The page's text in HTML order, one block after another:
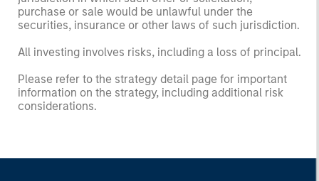
purchase or sale would be unlawful under the
securities, insurance or other laws of such jurisdiction.
All investing involves risks, including a loss of principal.
Please refer to the strategy detail page for important
information on the strategy, including additional risk
considerations.